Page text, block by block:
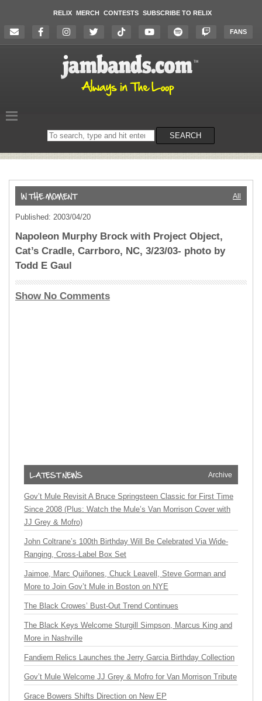
RELIX MERCH CONTESTS SUBSCRIBE TO RELIX
FANS
Search
on
SEARCH
All
Published: 2003/04/20
Napoleon Murphy Brock with Project Object,
Cat’s Cradle, Carrboro, NC, 3/23/03- photo by
Todd E Gaul
Show No Comments
Archive
Gov’t Mule Revisit A Bruce Springsteen Classic for First Time
Since 2008 (Plus: Watch the Mule’s Van Morrison Cover with
JJ Grey & Mofro)
John Coltrane’s 100th Birthday Will Be Celebrated Via Wide-
Ranging, Cross-Label Box Set
Jaimoe, Marc Quiñones, Chuck Leavell, Steve Gorman and
More to Join Gov’t Mule in Boston on NYE
The Black Crowes’ Bust-Out Trend Continues
The Black Keys Welcome Sturgill Simpson, Marcus King and
More in Nashville
Fandiem Relics Launches the Jerry Garcia Birthday Collection
Gov’t Mule Welcome JJ Grey & Mofro for Van Morrison Tribute
Grace Bowers Shifts Direction on New EP